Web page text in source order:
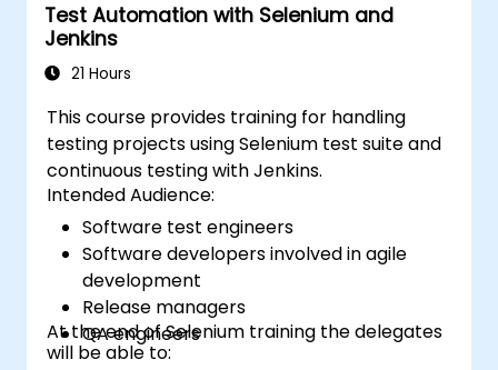
Test Automation with Selenium and
Jenkins
21 Hours
This course provides training for handling
testing projects using Selenium test suite and
continuous testing with Jenkins.
Intended Audience:
Software test engineers
Software developers involved in agile
development
Release managers
QA engineers
At the end of Selenium training the delegates
will be able to: